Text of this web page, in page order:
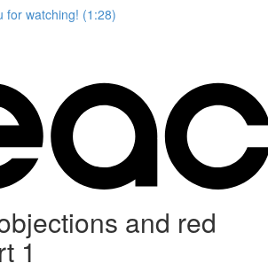
for watching! (1:28)
and red
1